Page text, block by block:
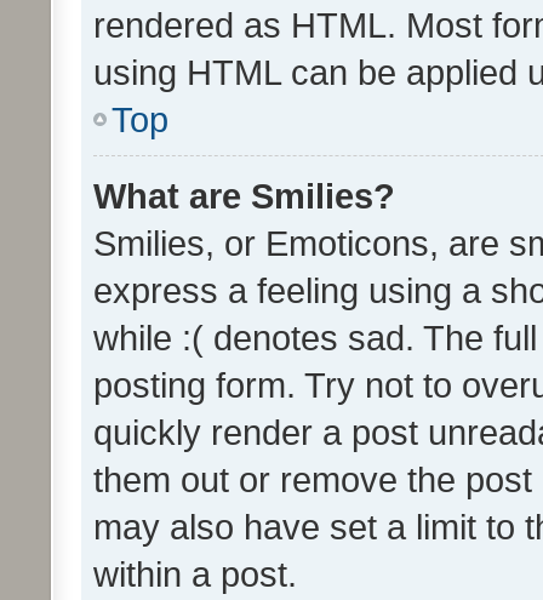
rendered as HTML. Most
using HTML can be applied
Top
What are Smilies?
Smilies, or Emoticons, are
express a feeling using a
while :( denotes sad. The
posting form. Try not to
quickly render a post
them out or remove the
may also have set a limit to
within a post.